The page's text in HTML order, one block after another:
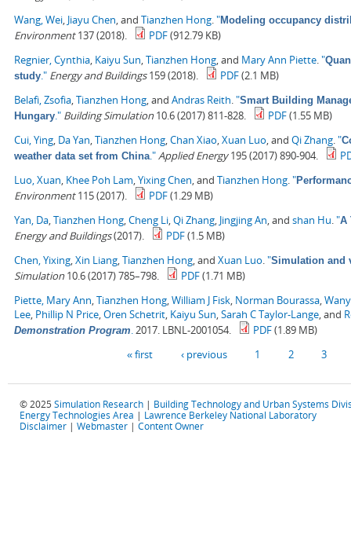
Wang, Wei Jiayu Chen , and Tianzhen Hong "Modeling occupancy
Environment137 (2018). PDF(912.79 KB)
Regnier, Cynthia Kaiyu Sun Tianzhen Hong , and Mary Ann Piette "
study ." Energy and Buildings159 (2018). PDF(2.1 MB)
Belafi, Zsofia Tianzhen Hong , and Andras Reith "Smart Building
Hungary ." Building Simulation10.6 (2017) 811-828. PDF(1.55 MB)
Cui, Ying Da Yan Tianzhen Hong Chan Xiao Xuan Luo , and Qi Zhang "
weather data set from China ." Applied Energy195 (2017) 890-904.
Luo, Xuan Khee Poh Lam Yixing Chen , and Tianzhen Hong "
Environment115 (2017). PDF(1.29 MB)
Yan, Da Tianzhen Hong Cheng Li Qi Zhang Jingjing An , and shan Hu "A
Energy and Buildings(2017). PDF(1.5 MB)
Chen, Yixing Xin Liang Tianzhen Hong , and Xuan Luo "Simulation and
Simulation10.6 (2017) 785–798. PDF(1.71 MB)
Piette, Mary Ann Tianzhen Hong William J Fisk Norman Bourassa
Lee Phillip N Price Oren Schetrit Kaiyu Sun Sarah C Taylor-Lange , and
Demonstration Program 2017. LBNL-2001054. PDF(1.89 MB)
« first ‹ previous 1 2 3
© 2025 Simulation Research | Building Technology and Urban Systems
Energy Technologies Area | Lawrence Berkeley National Laboratory
Disclaimer | Webmaster | Content Owner